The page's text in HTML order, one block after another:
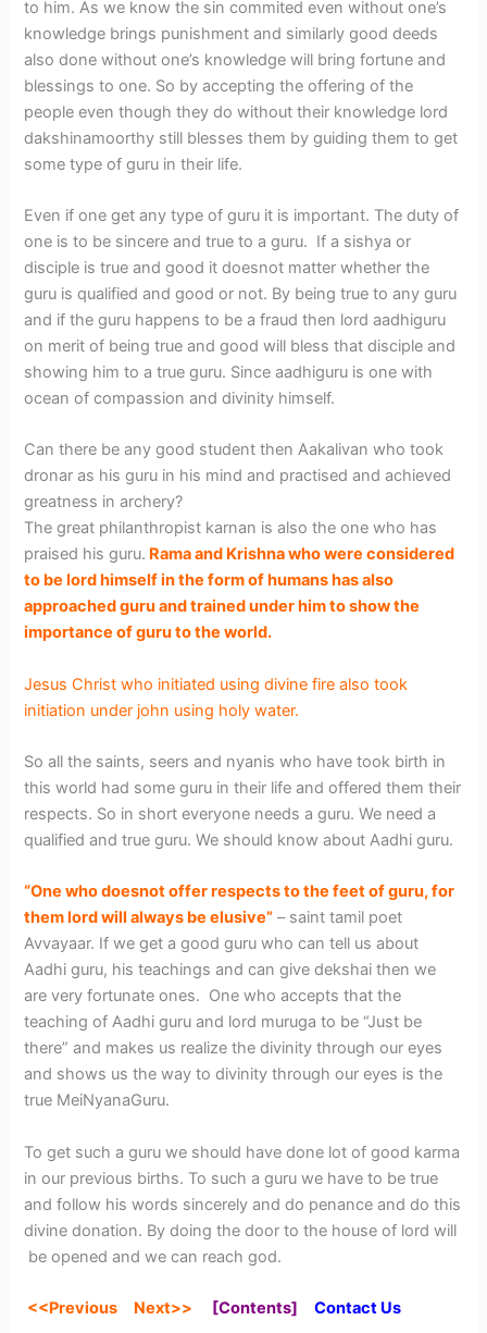
to him. As we know the sin commited even without one’s
knowledge brings punishment and similarly good deeds
also done without one’s knowledge will bring fortune and
blessings to one. So by accepting the offering of the
people even though they do without their knowledge lord
dakshinamoorthy still blesses them by guiding them to get
some type of guru in their life.
Even if one get any type of guru it is important. The duty of
one is to be sincere and true to a guru. If a sishya or
disciple is true and good it doesnot matter whether the
guru is qualified and good or not. By being true to any guru
and if the guru happens to be a fraud then lord aadhiguru
on merit of being true and good will bless that disciple and
showing him to a true guru. Since aadhiguru is one with
ocean of compassion and divinity himself.
Can there be any good student then Aakalivan who took
dronar as his guru in his mind and practised and achieved
greatness in archery?
The great philanthropist karnan is also the one who has
praised his guru. Rama and Krishna who were considered
to be lord himself in the form of humans has also
approached guru and trained under him to show the
importance of guru to the world.
Jesus Christ who initiated using divine fire also took
initiation under john using holy water.
So all the saints, seers and nyanis who have took birth in
this world had some guru in their life and offered them their
respects. So in short everyone needs a guru. We need a
qualified and true guru. We should know about Aadhi guru.
“One who doesnot offer respects to the feet of guru, for
them lord will always be elusive” – saint tamil poet
Avvayaar. If we get a good guru who can tell us about
Aadhi guru, his teachings and can give dekshai then we
are very fortunate ones. One who accepts that the
teaching of Aadhi guru and lord muruga to be “Just be
there” and makes us realize the divinity through our eyes
and shows us the way to divinity through our eyes is the
true MeiNyanaGuru.
To get such a guru we should have done lot of good karma
in our previous births. To such a guru we have to be true
and follow his words sincerely and do penance and do this
divine donation. By doing the door to the house of lord will
be opened and we can reach god.
<<Previous Next>> [Contents] Contact Us